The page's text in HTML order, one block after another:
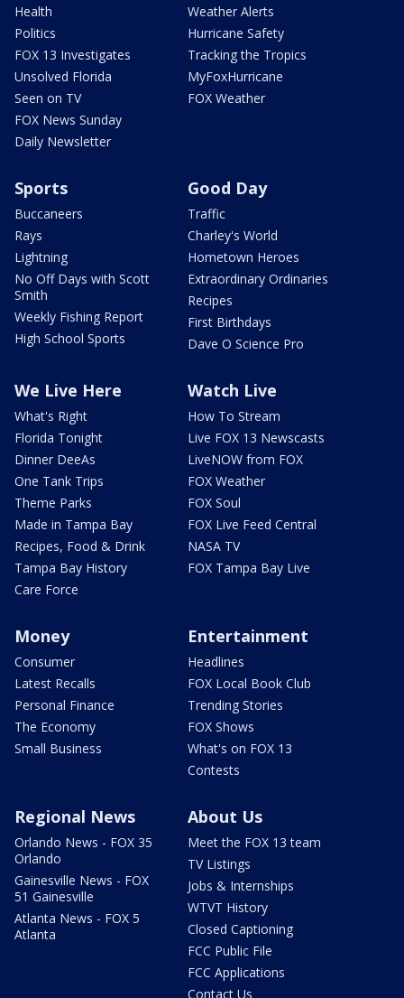
Health
Politics
FOX 13 Investigates
Unsolved Florida
Seen on TV
FOX News Sunday
Daily Newsletter
Weather Alerts
Hurricane Safety
Tracking the Tropics
MyFoxHurricane
FOX Weather
Sports
Buccaneers
Rays
Lightning
No Off Days with Scott
Smith
Weekly Fishing Report
High School Sports
Good Day
Traffic
Charley's World
Hometown Heroes
Extraordinary Ordinaries
Recipes
First Birthdays
Dave O Science Pro
We Live Here
What's Right
Florida Tonight
Dinner DeeAs
One Tank Trips
Theme Parks
Made in Tampa Bay
Recipes, Food & Drink
Tampa Bay History
Care Force
Watch Live
How To Stream
Live FOX 13 Newscasts
LiveNOW from FOX
FOX Weather
FOX Soul
FOX Live Feed Central
NASA TV
FOX Tampa Bay Live
Money
Consumer
Latest Recalls
Personal Finance
The Economy
Small Business
Entertainment
Headlines
FOX Local Book Club
Trending Stories
FOX Shows
What's on FOX 13
Contests
Regional News
Orlando News - FOX 35
Orlando
Gainesville News - FOX
51 Gainesville
Atlanta News - FOX 5
Atlanta
About Us
Meet the FOX 13 team
TV Listings
Jobs & Internships
WTVT History
Closed Captioning
FCC Public File
FCC Applications
Contact Us